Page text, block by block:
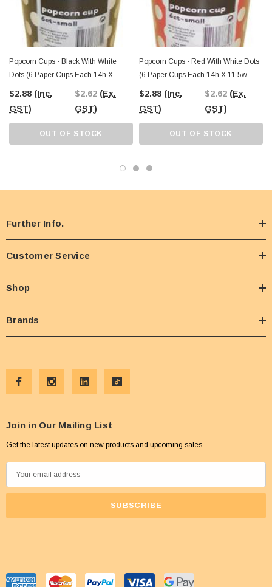
Popcorn Cups - Black With White
Dots (6 Paper Cups Each 14h X
11.5w Cm)
$2.88 (Inc.
GST)
$2.62 (Ex.
GST)
OUT OF STOCK
Popcorn Cups - Red With White Dots
(6 Paper Cups Each 14h X 11.5w
Cm)
$2.88 (Inc.
GST)
$2.62 (Ex.
GST)
OUT OF STOCK
Further Info.
Customer Service
Shop
Brands
Join in Our Mailing List
Get the latest updates on new products and upcoming sales
m
d